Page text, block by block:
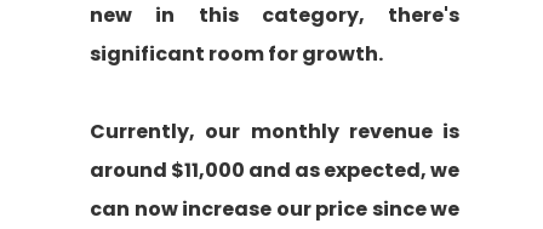
new in this category, there's
significant room for growth.
Currently, our monthly revenue is
around $11,000 and as expected, we
can now increase our price since we